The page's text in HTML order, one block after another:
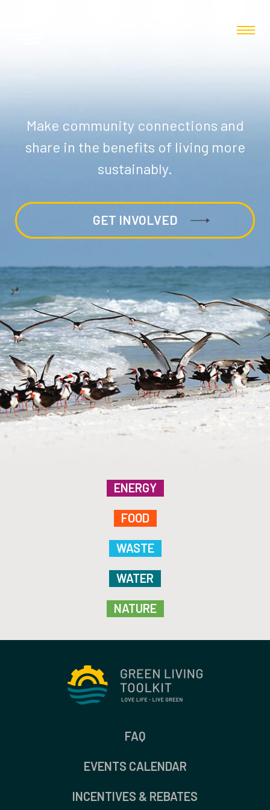
Make community connections and
share in the benefits of living more
sustainably.
GET INVOLVED
ENERGY
FOOD
WASTE
WATER
NATURE
FAQ
EVENTS CALENDAR
INCENTIVES & REBATES